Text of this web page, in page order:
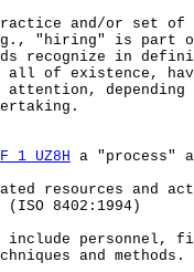
1 UZ8H